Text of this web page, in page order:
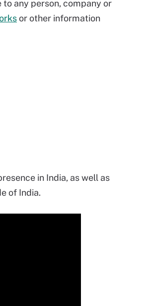
any person, company or
or other information
in India, as well as
of India.